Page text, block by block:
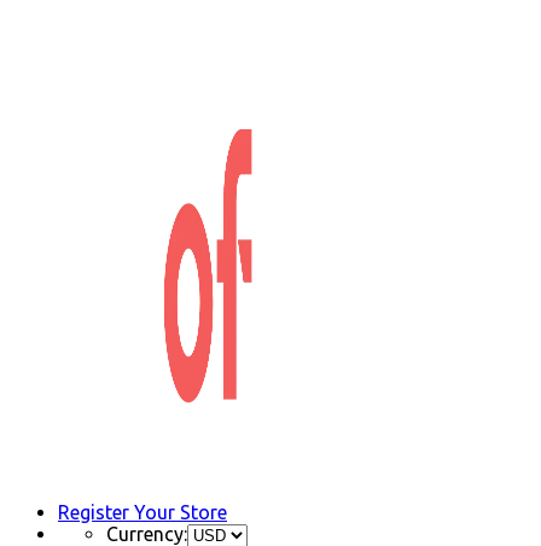
Register Your Store
Currency: